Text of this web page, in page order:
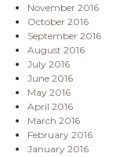
November 2016
October 2016
September 2016
August 2016
July 2016
June 2016
May 2016
April 2016
March 2016
February 2016
January 2016